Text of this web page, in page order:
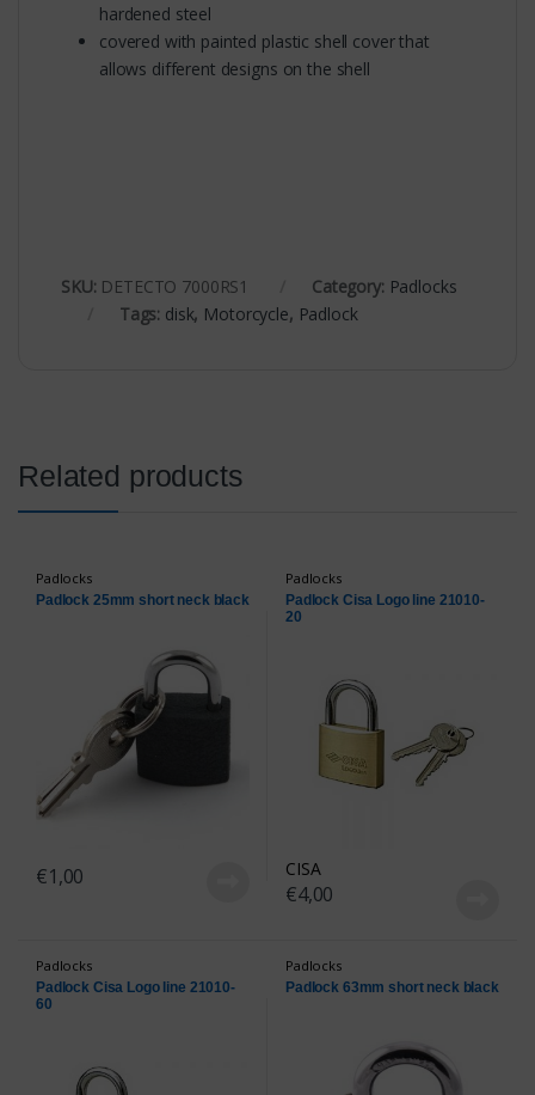
hardened steel
covered with painted plastic shell cover that
allows different designs on the shell
SKU: DETECTO 7000RS1 Category: Padlocks
Tags: disk, Motorcycle, Padlock
Related products
Padlocks
Padlock 25mm short neck black
€1,00
Padlocks
Padlock Cisa Logo line 21010-
20
CISA
€4,00
Padlocks
Padlock Cisa Logo line 21010-
60
Padlocks
Padlock 63mm short neck black